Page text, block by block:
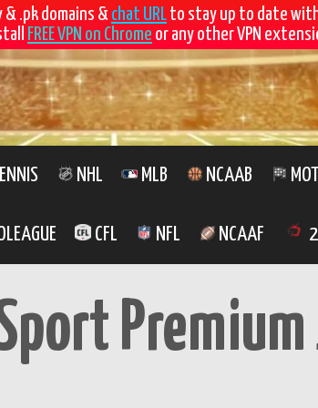
& .pk domains &chat URL to stay up to date
FREE VPN on Chrome or any other VPN
NHL MLB NCAAB
CFL NFL NCAAF